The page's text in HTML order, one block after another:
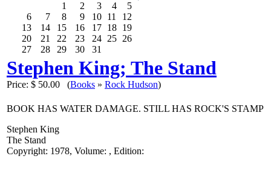
1
2 3 4
5
6
7 8 9 10 11
12
13
14 15 16 17 18 19
20
21 22 23 24 25 26
27
28 29 30 31
Stephen King; The Stand
Price: $ 50.00 (Books » Rock Hudson)
BOOK HAS WATER DAMAGE. STILL HAS ROCK'S STAMP
Stephen King
The Stand
Copyright: 1978, Volume: , Edition: